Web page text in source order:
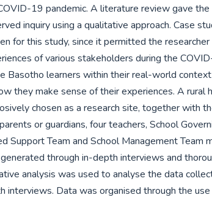
19 pandemic. A literature review gave the
inquiry using a qualitative approach. Case
for this study, since it permitted the
of various stakeholders during the
Basotho learners within their real-world
they make sense of their experiences. A rural
chosen as a research site, together with
or guardians, four teachers, School
Support Team and School Management Team
through in-depth interviews and
analysis was used to analyse the data
interviews. Data was organised through the